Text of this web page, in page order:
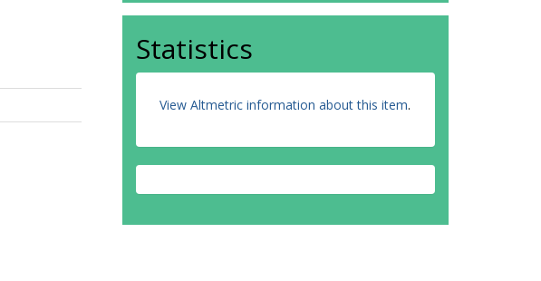
Statistics
View Altmetric information about this item.